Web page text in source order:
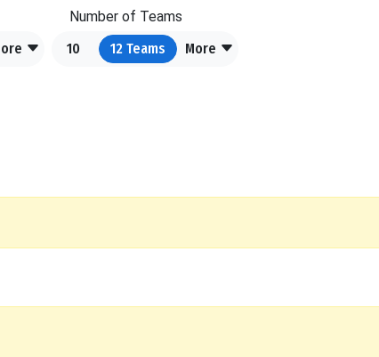
Number of Teams
10
12 Teams More